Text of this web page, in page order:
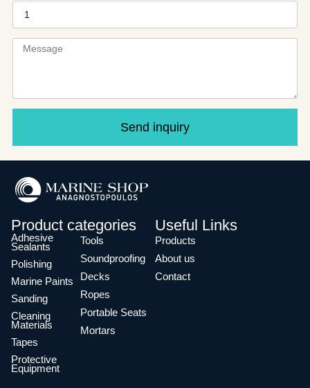
Send inquiry
Product categories
Adhesive
Sealants
Polishing
Marine Paints
Sanding
Cleaning
Materials
Tapes
Protective
Equipment
Tools
Soundproofing
Decks
Ropes
Portable Seats
Mortars
Useful Links
Products
About us
Contact